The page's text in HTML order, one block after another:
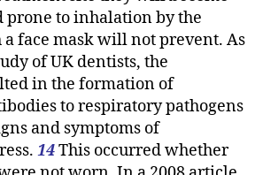
prone to inhalation by the
face mask will not prevent. As
of UK dentists, the
in the formation of
to respiratory pathogens
and symptoms of
14This occurred whether